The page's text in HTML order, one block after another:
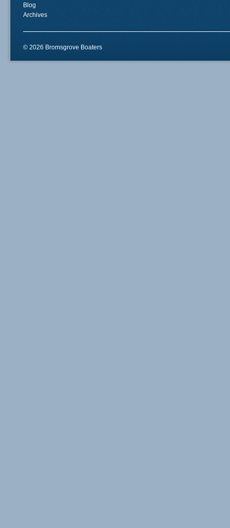
Blog
Archives
© 2026 Bromsgrove Boaters